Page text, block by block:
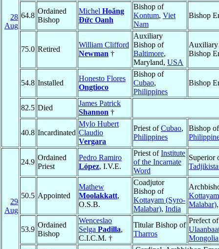
28
Aug
64.8
Ordained
Bishop
Michel Hoăng
Ðức Oanh
Bishop of
Kontum, Viet
Nam
Bishop
75.0 Retired
William Clifford
Newman †
Auxiliary
Bishop of
Baltimore,
Maryland, USA
Auxiliary
Bishop
54.8 Installed
Honesto Flores
Ongtioco
Bishop of
Cubao,
Philippines
Bishop
82.5 Died
James Patrick
Shannon †
40.8 Incardinated
Mylo Hubert
Claudio
Vergara
Priest ofCubao,
Philippines
Bishop
29
Aug
24.9
Ordained
Priest
Pedro Ramiro
López, I.V.E.
Priest ofInstitute
of the Incarnate
Word
Superior
50.5 Appointed
Mathew
Moolakkatt,
O.S.B.
Coadjutor
Bishop of
Kottayam (Syro-
Malabar), India
Malabar)
53.9
Ordained
Bishop
Wenceslao
Selga Padilla,
C.I.C.M. †
Titular Bishop of
Tharros
Prefect of
Mongolia